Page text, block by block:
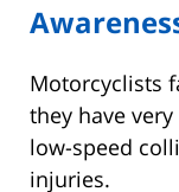
Motorcyclists
they have
low-speed
injuries.